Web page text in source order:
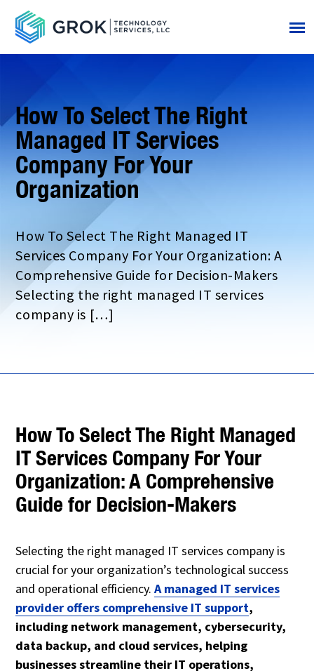
How To Select The Right
Managed IT Services
Company For Your
Organization
How To Select The Right Managed IT
Services Company For Your Organization: A
Comprehensive Guide for Decision-Makers
Selecting the right managed IT services
company is […]
How To Select The Right Managed
IT Services Company For Your
Organization: A Comprehensive
Guide for Decision-Makers
Selecting the right managed IT services company is
crucial for your organization’s technological success
and operational efficiency.A managed IT services
provider offers comprehensive IT support,
including network management, cybersecurity,
data backup, and cloud services, helping
businesses streamline their IT operations,